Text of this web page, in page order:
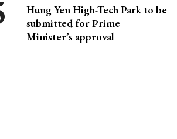
Hung Yen High-Tech Park to be
submitted for Prime
Minister’s approval